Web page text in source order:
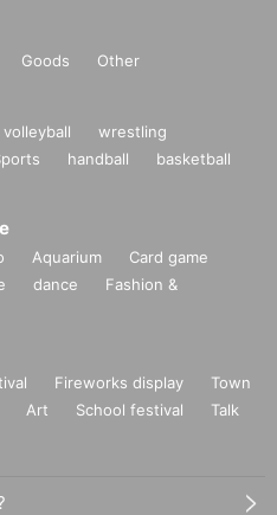
Goods Other
volleyball
wrestling
handball
basketball
Aquarium
Card game
dance
Fashion &
Fireworks display
Town
Art School festival
Talk